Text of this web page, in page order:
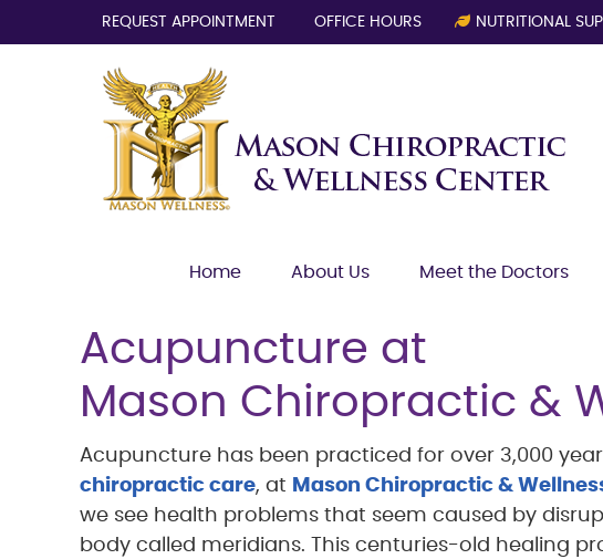
REQUEST APPOINTMENT OFFICE HOURS NUTRITIONAL
Home About Us Meet the Doctors
Acupuncture at
Mason Chiropractic &
Acupuncture has been practiced for over 3,000
chiropractic care, at Mason Chiropractic &
we see health problems that seem caused by
body called meridians. This centuries-old healing